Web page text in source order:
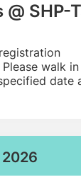
@ SHP-
walk
date
2026